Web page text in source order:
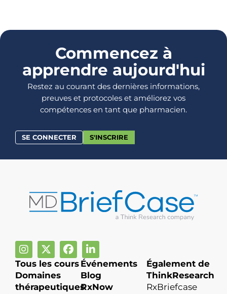
Commencez à
apprendre aujourd'hui
Restez au courant des dernières informations,
preuves et protocoles et améliorez vos
compétences en tant que pharmacien.
SE CONNECTER S'INSCRIRE
Tous les cours
Domaines
thérapeutiques
Événements
Blog
RxNow
Également de
ThinkResearch
RxBriefcase